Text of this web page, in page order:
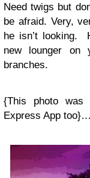
Need twigs but
be afraid. Very,
he isn’t looking.
new lounger on
branches.
{This photo was
Express App